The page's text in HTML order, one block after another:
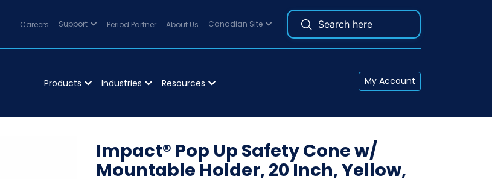
Careers Support Period Partner About Us Canadian Site
Products Industries Resources My Account
Impact® Pop Up Safety Cone w/
Mountable Holder, 20 Inch, Yellow,